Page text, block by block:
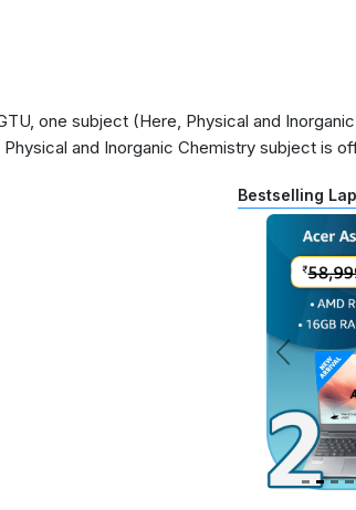
one subject (Here, Physical and
and Inorganic Chemistry subject is
Bestselling